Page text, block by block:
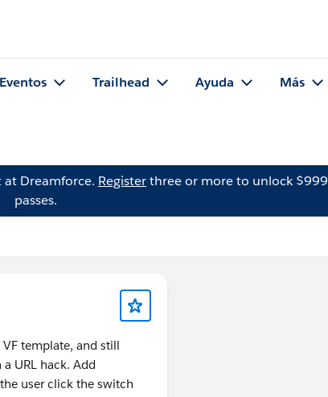
Eventos Trailhead Ayuda Más
Dreamforce. Registerthree or more to unlock $999
passes.
VF template, and still
URL hack. Add
user click the switch